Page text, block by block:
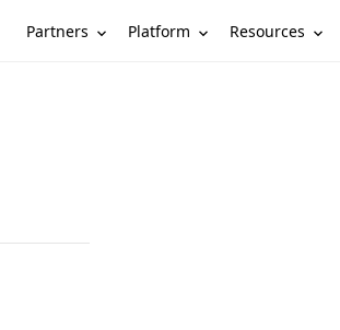
Partners Platform Resources